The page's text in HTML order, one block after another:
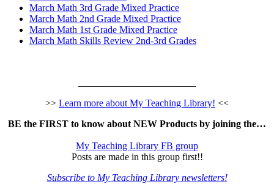
March Math 3rd Grade Mixed Practice
March Math 2nd Grade Mixed Practice
March Math 1st Grade Mixed Practice
March Math Skills Review 2nd-3rd Grades
>> Learn more about My Teaching Library! <<
BE the FIRST to know about NEW Products by joining the…
My Teaching Library FB group
Posts are made in this group first!!
Subscribe to My Teaching Library newsletters!